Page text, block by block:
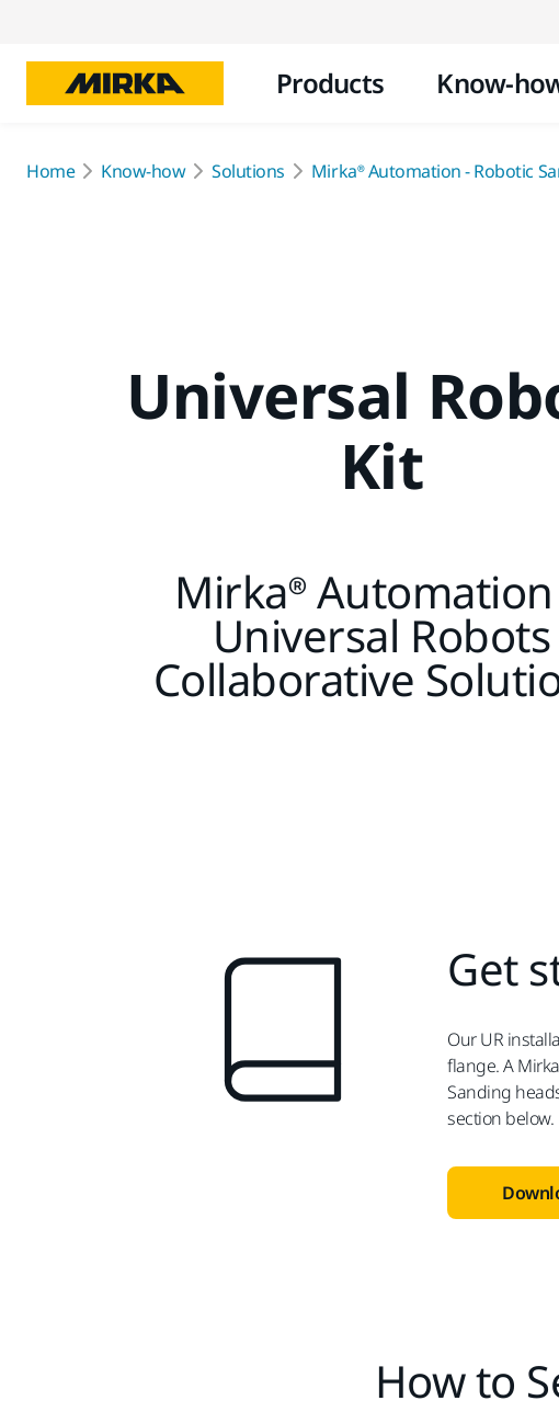
Products Know-
Home Know-how Solutions Mirka® Automation - Robotic
Universal
Kit
Mirka®
Universal Robots
Collaborative
Get
Our UR
flange. A
Sanding
section below.
How to